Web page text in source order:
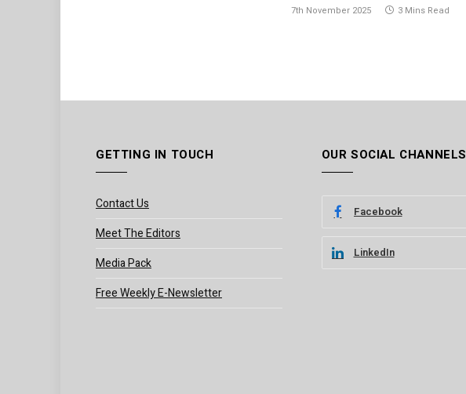
7th November 2025 3 Mins Read
GETTING IN TOUCH
Contact Us
Meet The Editors
Media Pack
Free Weekly E-Newsletter
OUR SOCIAL CHANNELS
Facebook
LinkedIn